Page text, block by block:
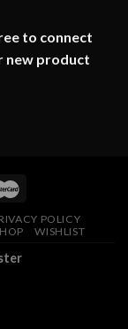
to connect
new product
POLICY
WISHLIST